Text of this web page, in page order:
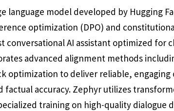
language model developed by Hugging
optimization (DPO) and
conversational AI assistant optimized for
advanced alignment methods
optimization to deliver reliable,
factual accuracy. Zephyr utilizes
training on high-quality dialogue